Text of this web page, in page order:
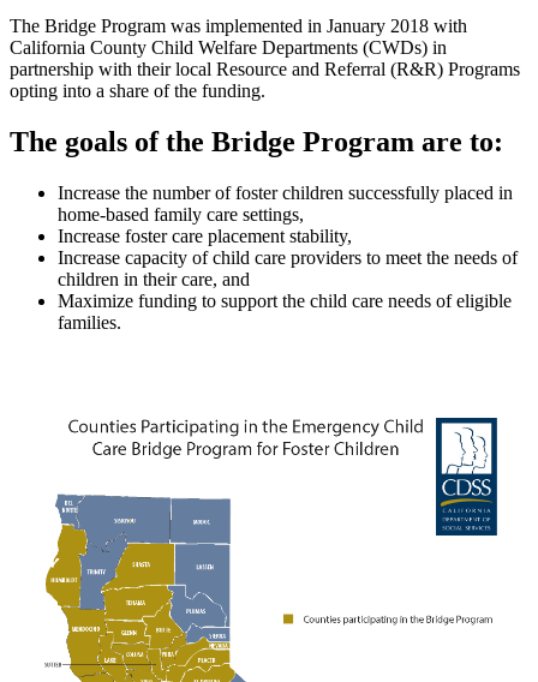
The Bridge Program was implemented in January 2018 with
California County Child Welfare Departments (CWDs) in
partnership with their local Resource and Referral (R&R) Programs
opting into a share of the funding.
The goals of the Bridge Program are to:
Increase the number of foster children successfully placed in
home-based family care settings,
Increase foster care placement stability,
Increase capacity of child care providers to meet the needs of
children in their care, and
Maximize funding to support the child care needs of eligible
families.